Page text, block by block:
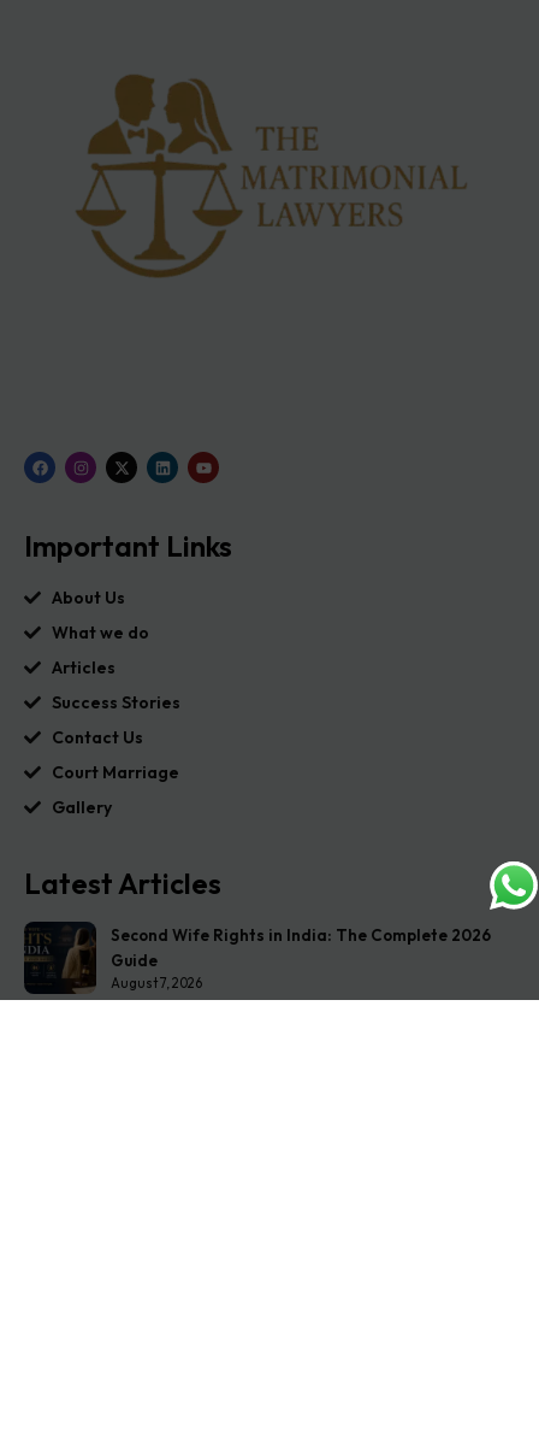
Important Links
About Us
What we do
Articles
Success Stories
Contact Us
Court Marriage
Gallery
Latest Articles
Second Wife Rights in India: The Complete 2026
Guide
August 7, 2026